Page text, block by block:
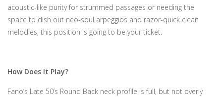
acoustic-like purity for strummed passages or needing the
space to dish out neo-soul arpeggios and razor-quick clean
melodies, this position is going to be your ticket.
How Does It Play?
Fano’s Late 50’s Round Back neck profile is full, but not overly